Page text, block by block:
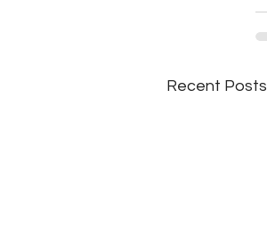
Recent Posts